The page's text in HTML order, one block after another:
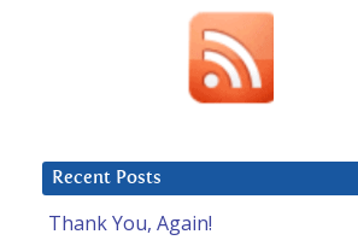
Recent Posts
Thank You, Again!